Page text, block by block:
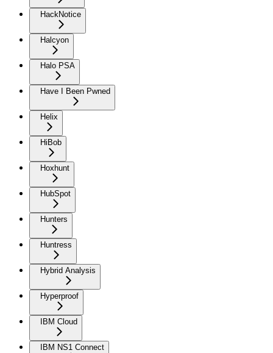
HackNotice
Halcyon
Halo PSA
Have I Been Pwned
Helix
HiBob
Hoxhunt
HubSpot
Hunters
Huntress
Hybrid Analysis
Hyperproof
IBM Cloud
IBM NS1 Connect